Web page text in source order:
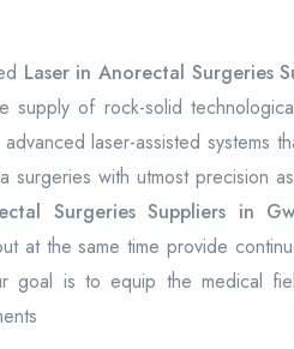
Laser in Anorectal Surgeries
supply of rock-solid
laser-assisted systems
surgeries with utmost precision
Surgeries Suppliers in
at the same time provide
goal is to equip the medical